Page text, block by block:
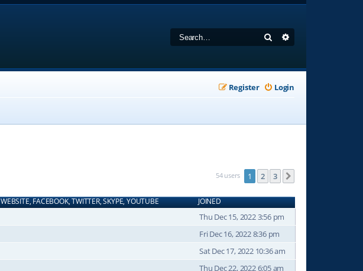
Search
Login
Register
54 users 1 2 3
WEBSITE, FACEBOOK, TWITTER, SKYPE, YOUTUBE JOINED
Thu Dec 15, 2022 3:56 pm
Fri Dec 16, 2022 8:36 pm
Sat Dec 17, 2022 10:36 am
Thu Dec 22, 2022 6:05 am